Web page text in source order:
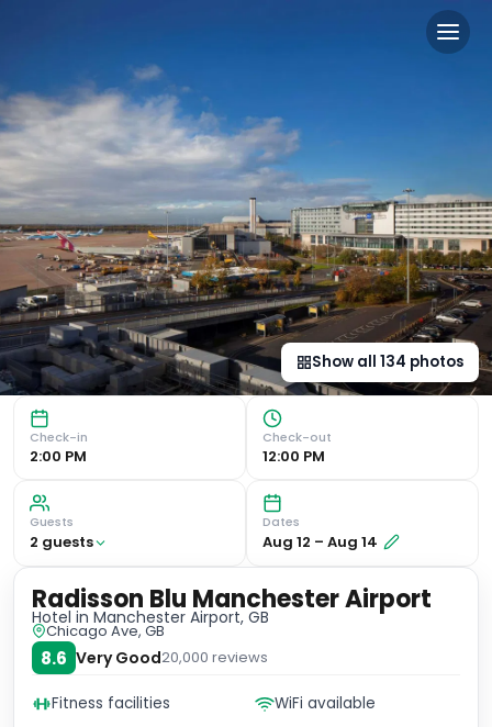
Radisson Blu Manchester
Convenient Airport Access The Radisson Blu Hotel
Show all 134 photos
Check-in
2:00 PM
Check-out
12:00 PM
Guests
2 guests
Dates
Aug 12 – Aug 14
Radisson Blu Manchester Airport
Hotel in Manchester Airport, GB
Chicago Ave, GB
8.6 Very Good20,000 reviews
Fitness facilities
WiFi available